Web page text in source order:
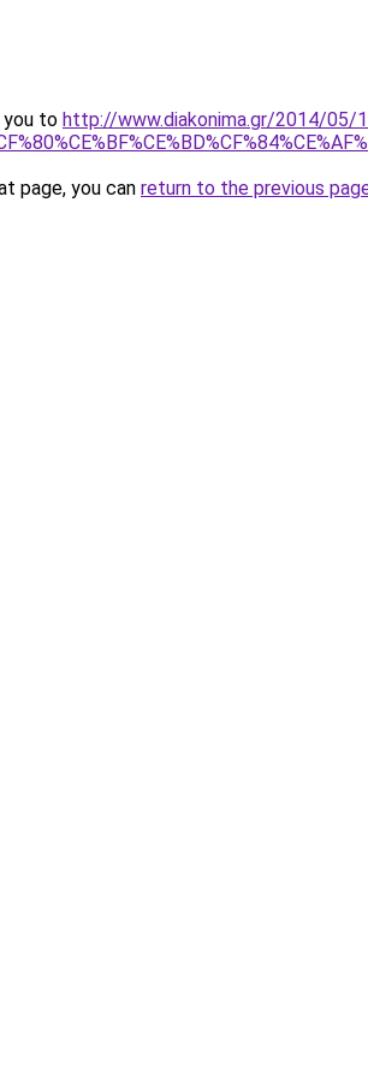
you to http://www.diakonima.gr/2014/05/19/
page, you can return to the previous